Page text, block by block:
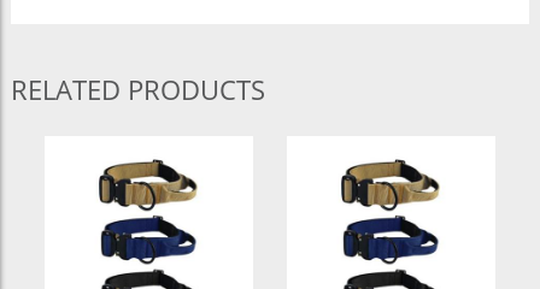
RELATED PRODUCTS